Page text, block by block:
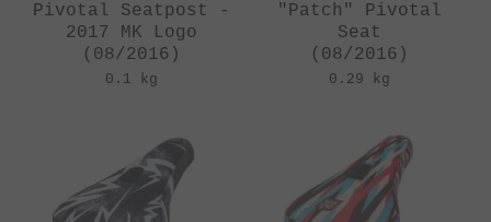
Pivotal Seatpost -
2017 MK Logo
(08/2016)
0.1 kg
"Patch" Pivotal
Seat
(08/2016)
0.29 kg